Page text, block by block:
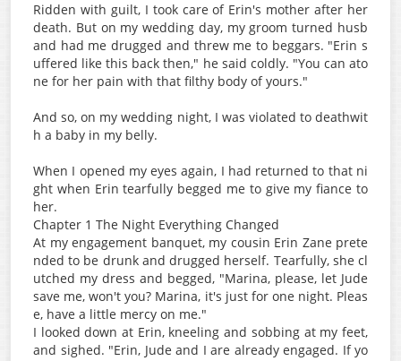
Ridden with guilt, I took care of Erin's mother after her
death. But on my wedding day, my groom turned husb
and had me drugged and threw me to beggars. "Erin s
uffered like this back then," he said coldly. "You can ato
ne for her pain with that filthy body of yours."
And so, on my wedding night, I was violated to deathwit
h a baby in my belly.
When I opened my eyes again, I had returned to that ni
ght when Erin tearfully begged me to give my fiance to
her.
Chapter 1 The Night Everything Changed
At my engagement banquet, my cousin Erin Zane prete
nded to be drunk and drugged herself. Tearfully, she cl
utched my dress and begged, "Marina, please, let Jude
save me, won't you? Marina, it's just for one night. Pleas
e, have a little mercy on me."
I looked down at Erin, kneeling and sobbing at my feet,
and sighed. "Erin, Jude and I are already engaged. If yo